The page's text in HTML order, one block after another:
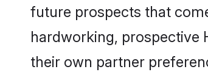
future prospects that
hardworking, prospective
their own partner